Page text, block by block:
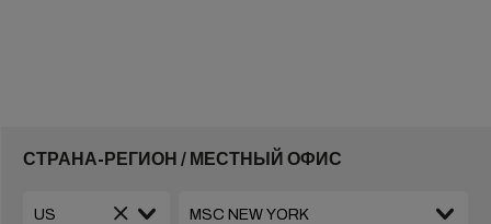
СТРАНА-РЕГИОН / МЕСТНЫЙ ОФИС